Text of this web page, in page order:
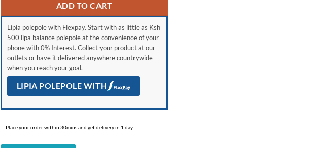
ADD TO CART
Lipia polepole with Flexpay. Start with as little as Ksh
500 lipa balance polepole at the convenience of your
phone with 0% Interest. Collect your product at our
outlets or have it delivered anywhere countrywide
when you reach your goal.
LIPIA POLEPOLE WITH
Place your order within 30mins and get delivery in 1 day.